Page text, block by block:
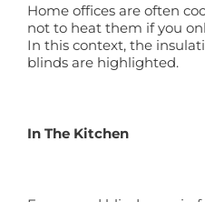
Home offices are often
not to heat them if you
In this context, the
blinds are highlighted.
In The Kitchen